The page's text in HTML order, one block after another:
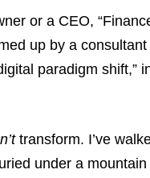
or a CEO,
up by a
paradigm shift,”
transform. I’ve
under a